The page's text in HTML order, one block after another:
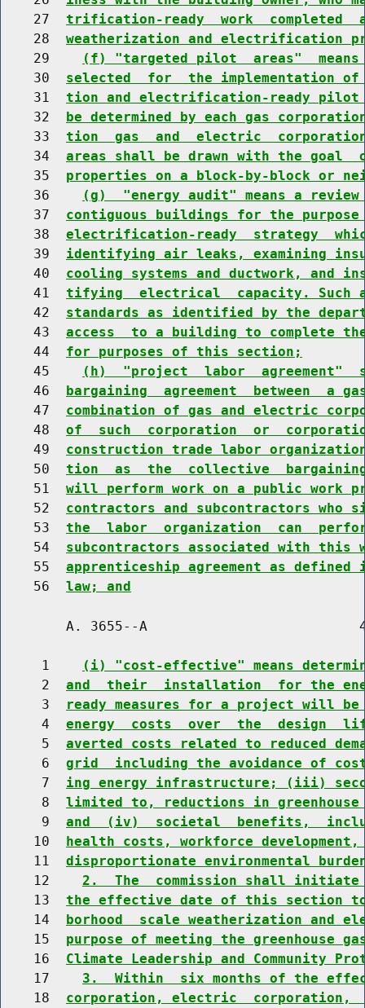
    27
trification-ready  work  completed
    28
weatherization and electrification
    29
(f) "targeted pilot  areas"
    30
selected  for  the implementation of
    31
tion and electrification-ready pilot
    32
be determined by each gas
    33
tion  gas  and  electric
    34
areas shall be drawn with the goal
    35
properties on a block-by-block or
    36
(g)  "energy audit" means a
    37
contiguous buildings for the
    38
electrification-ready  strategy
    39
identifying air leaks, examining
    40
cooling systems and ductwork, and
    41
tifying  electrical  capacity. Such
    42
standards as identified by the
    43
access  to a building to complete
    44
for purposes of this section;
    45
(h)  "project  labor  agreement"
    46
bargaining  agreement  between  a
    47
combination of gas and electric
    48
of  such  corporation  or
    49
construction trade labor
    50
tion  as  the  collective
    51
will perform work on a public work
    52
contractors and subcontractors who
    53
the  labor  organization  can
    54
subcontractors associated with
    55
apprenticeship agreement as
    56
law; and
A. 3655--A
     1
(i) "cost-effective" means
     2
and  their  installation  for the
     3
ready measures for a project will
     4
energy  costs  over  the  design
     5
averted costs related to reduced
     6
grid  including the avoidance of
     7
ing energy infrastructure; (iii)
     8
limited to, reductions in
     9
and  (iv)  societal  benefits,
    10
health costs, workforce
    11
disproportionate environmental
    12
2.  The  commission shall initiate
    13
the effective date of this section to
    14
borhood  scale weatherization and
    15
purpose of meeting the greenhouse
    16
Climate Leadership and Community
    17
3.  Within  six months of the
    18
corporation, electric  corporation,